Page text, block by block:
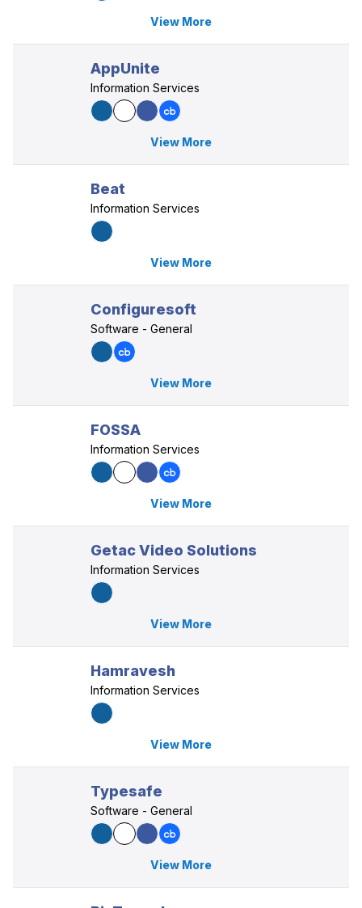
View More
AppUnite
Information Services
View More
Beat
Information Services
View More
Configuresoft
Software - General
View More
FOSSA
Information Services
View More
Getac Video Solutions
Information Services
View More
Hamravesh
Information Services
View More
Typesafe
Software - General
View More